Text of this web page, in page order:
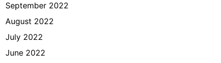
September 2022
August 2022
July 2022
June 2022